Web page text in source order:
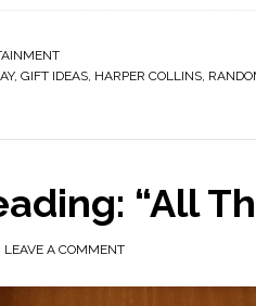
, GIFT IDEAS HARPER COLLINS
“All
LEAVE A COMMENT